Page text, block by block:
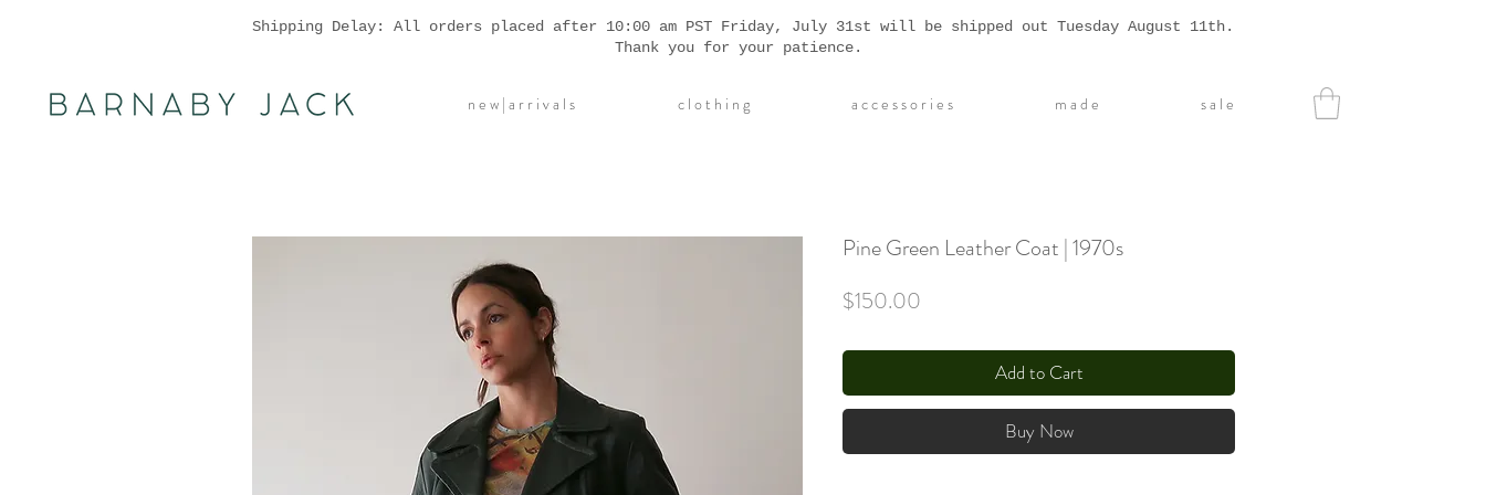
Shipping Delay: All orders placed after 10:00 am PST Friday, July 31st will be shipped out Tuesday August 11th.
Thank you for your patience.
n e w | a r r i v a l s c l o t h i n g a c c e s s o r i e s m a d e s a l e
Pine Green Leather Coat | 1970s
$150.00
Add to Cart
Buy Now